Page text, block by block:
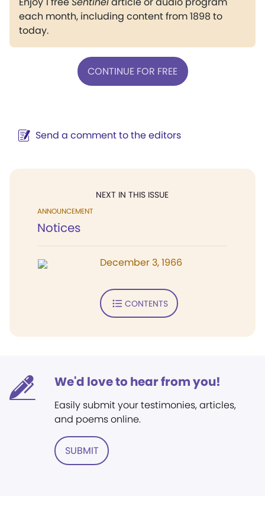
each month, including content from 1898 to
today.
CONTINUE FOR FREE
Send a comment to the editors
NEXT IN THIS ISSUE
ANNOUNCEMENT
Notices
December 3, 1966
CONTENTS
We'd love to hear from you!
Easily submit your testimonies, articles,
and poems online.
SUBMIT